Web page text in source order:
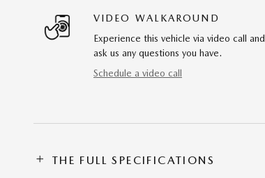
VIDEO WALKAROUND
Experience this vehicle via video call and
ask us any questions you have.
Schedule a video call
THE FULL SPECIFICATIONS